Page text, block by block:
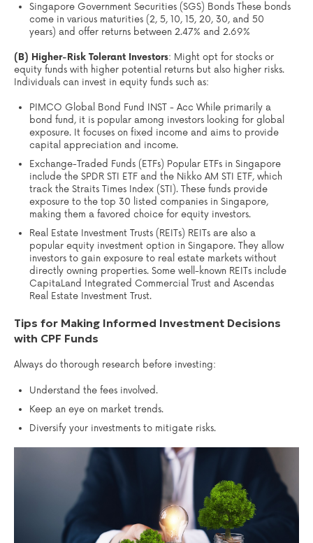
Singapore Government Securities (SGS) Bonds These bonds
come in various maturities (2, 5, 10, 15, 20, 30, and 50
years) and offer returns between 2.47% and 2.69%
(B) Higher-Risk Tolerant Investors: Might opt for stocks or
equity funds with higher potential returns but also higher risks.
Individuals can invest in equity funds such as:
PIMCO Global Bond Fund INST - Acc While primarily a
bond fund, it is popular among investors looking for global
exposure. It focuses on fixed income and aims to provide
capital appreciation and income.
Exchange-Traded Funds (ETFs) Popular ETFs in Singapore
include the SPDR STI ETF and the Nikko AM STI ETF, which
track the Straits Times Index (STI). These funds provide
exposure to the top 30 listed companies in Singapore,
making them a favored choice for equity investors.
Real Estate Investment Trusts (REITs) REITs are also a
popular equity investment option in Singapore. They allow
investors to gain exposure to real estate markets without
directly owning properties. Some well-known REITs include
CapitaLand Integrated Commercial Trust and Ascendas
Real Estate Investment Trust.
Tips for Making Informed Investment Decisions
with CPF Funds
Always do thorough research before investing:
Understand the fees involved.
Keep an eye on market trends.
Diversify your investments to mitigate risks.